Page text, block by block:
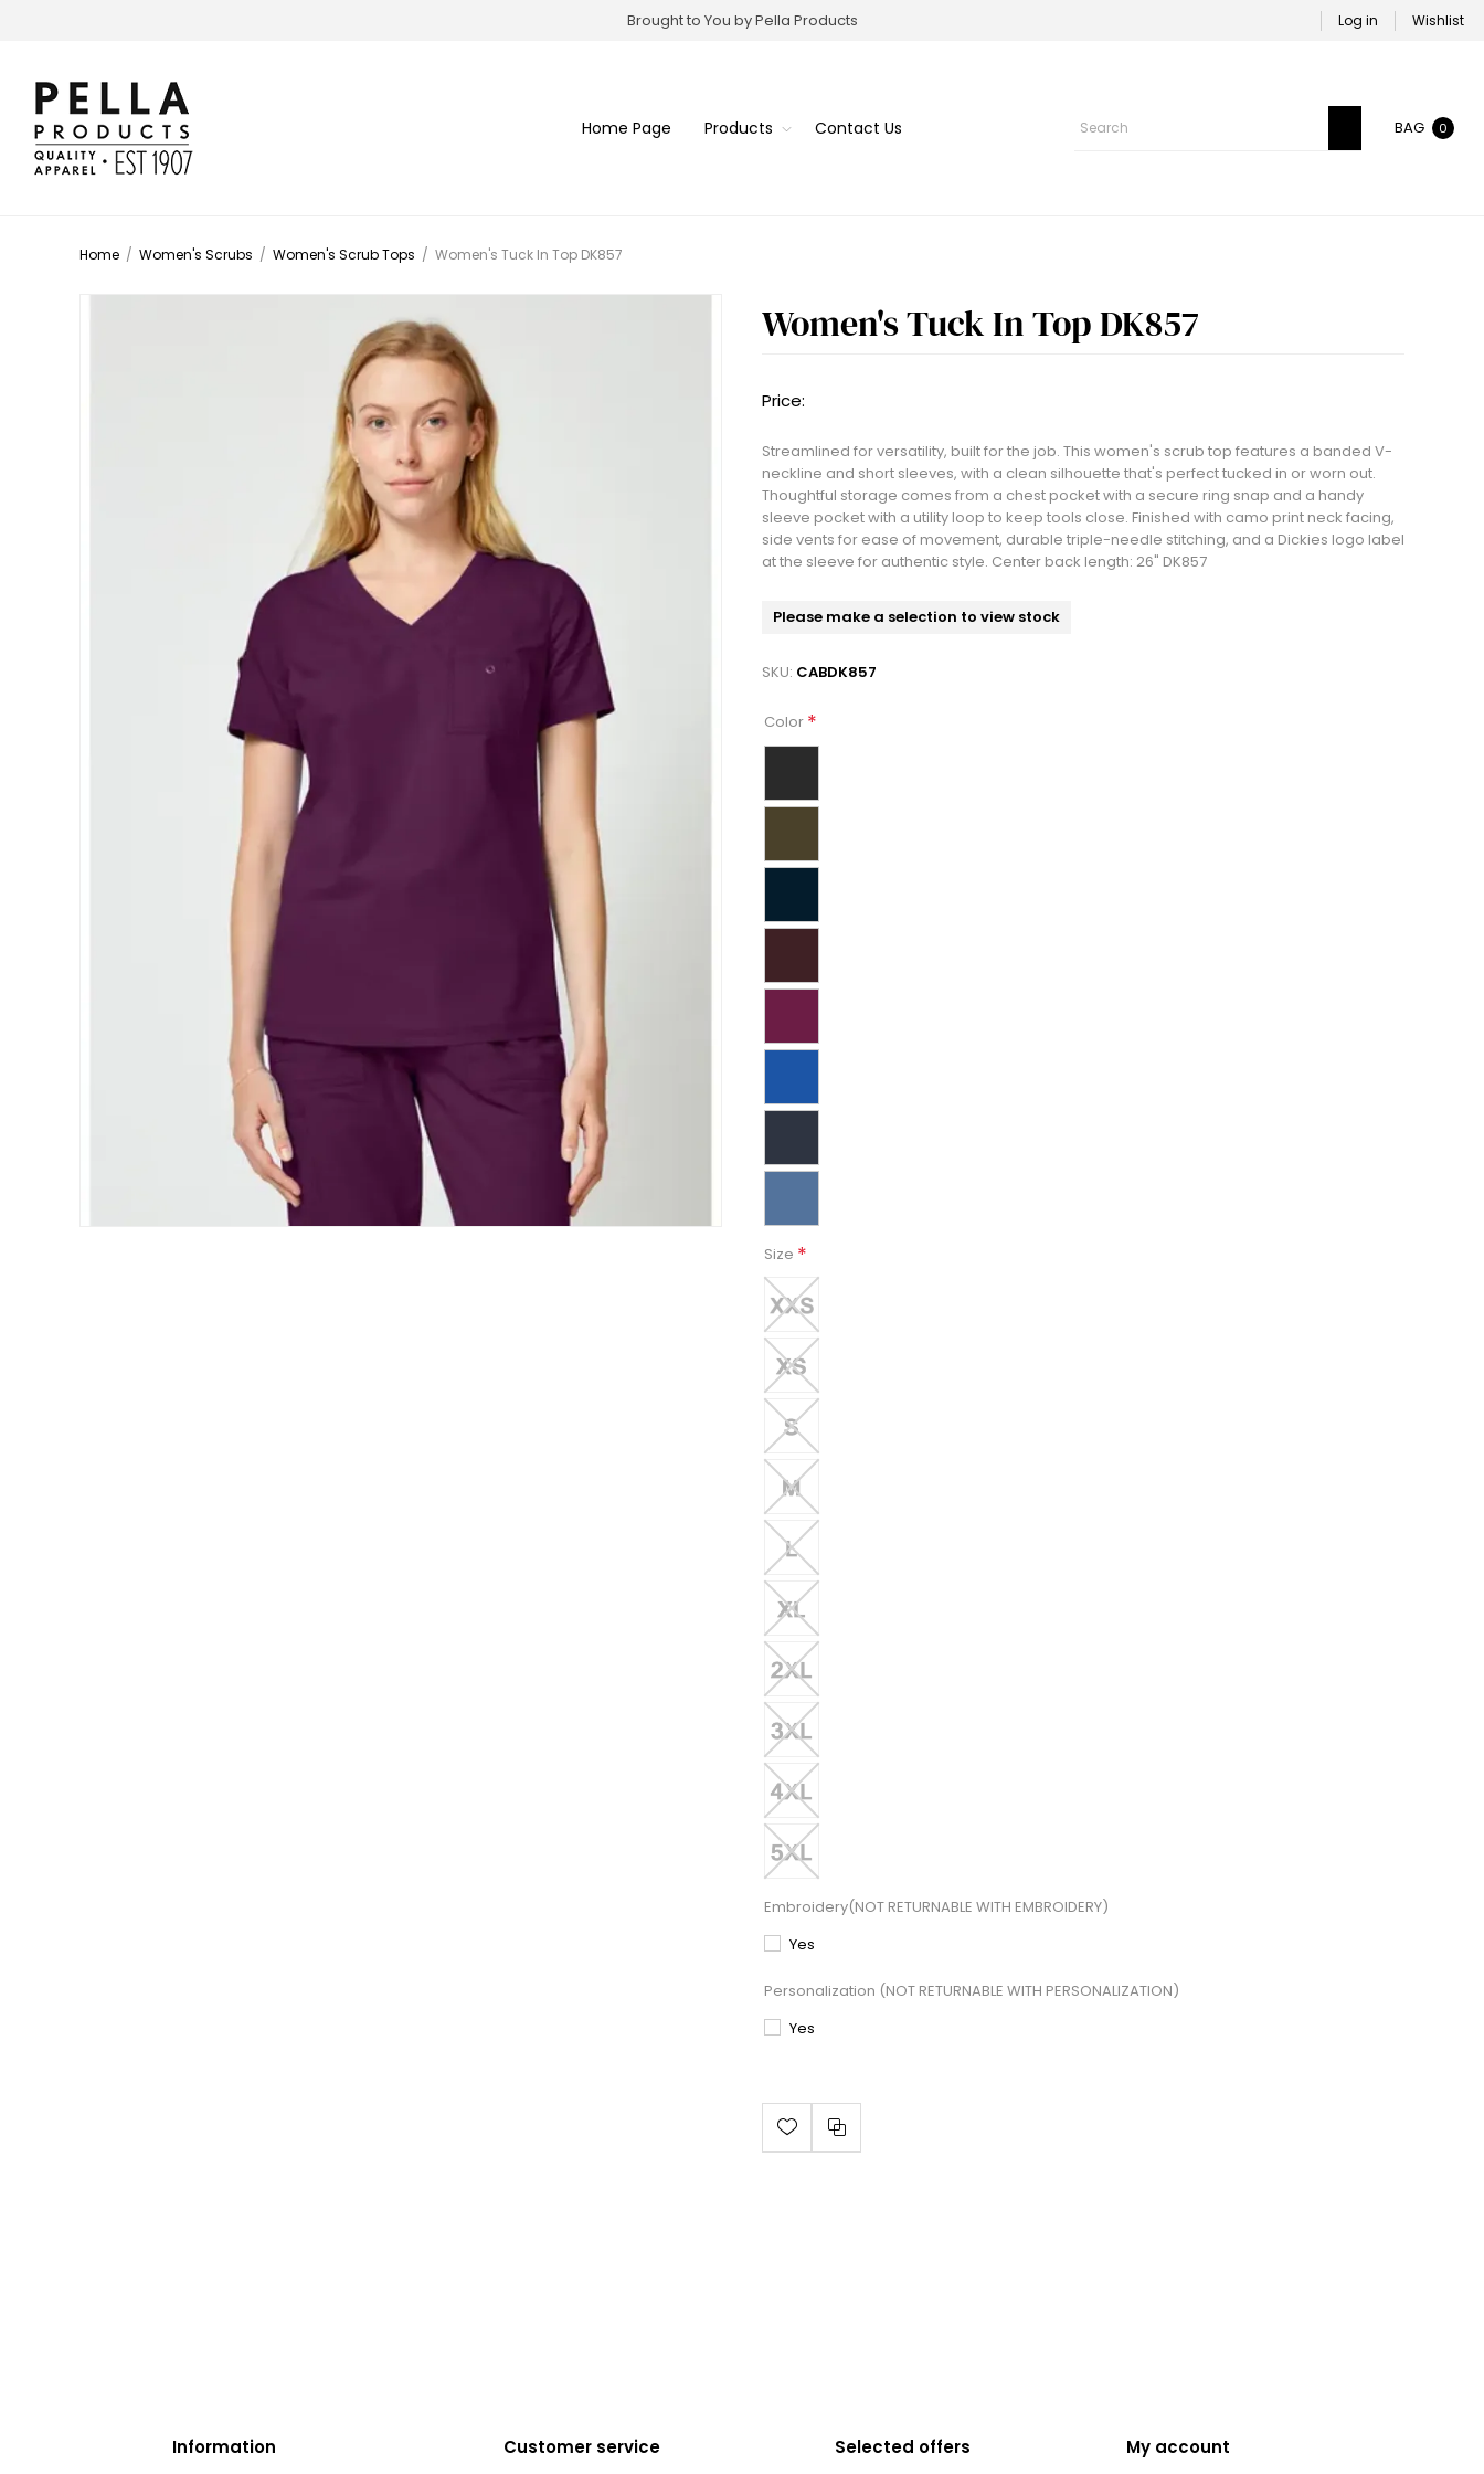
Brought to You by Pella Products Log in Wishlist
Home Page Products Contact Us BAG 0
Home / Women's Scrubs / Women's Scrub Tops / Women's Tuck In Top DK857
Women's Tuck In Top DK857
Price:
Streamlined for versatility, built for the job. This women's scrub top features a banded V-
neckline and short sleeves, with a clean silhouette that's perfect tucked in or worn out.
Thoughtful storage comes from a chest pocket with a secure ring snap and a handy
sleeve pocket with a utility loop to keep tools close. Finished with camo print neck facing,
side vents for ease of movement, durable triple-needle stitching, and a Dickies logo label
at the sleeve for authentic style. Center back length: 26" DK857
Please make a selection to view stock
SKU: CABDK857
Color *
Size *
Embroidery(NOT RETURNABLE WITH EMBROIDERY)
Yes
Personalization (NOT RETURNABLE WITH PERSONALIZATION)
Yes
Information Customer service Selected offers My account